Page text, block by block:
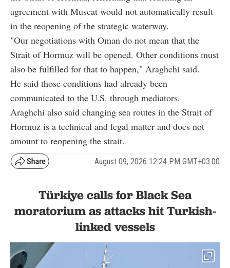
agreement with Muscat would not automatically result
in the reopening of the strategic waterway.
"Our negotiations with Oman do not mean that the
Strait of Hormuz will be opened. Other conditions must
also be fulfilled for that to happen," Araghchi said.
He said those conditions had already been
communicated to the U.S. through mediators.
Araghchi also said changing sea routes in the Strait of
Hormuz is a technical and legal matter and does not
amount to reopening the strait.
August 09, 2026 12:24 PM GMT+03:00
Türkiye calls for Black Sea
moratorium as attacks hit Turkish-
linked vessels